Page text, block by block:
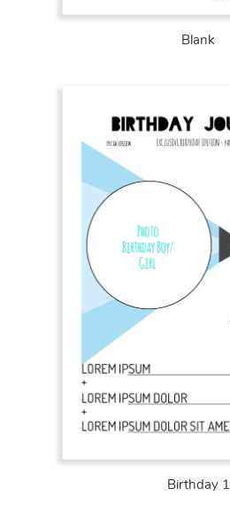
Blank
Birthday 1